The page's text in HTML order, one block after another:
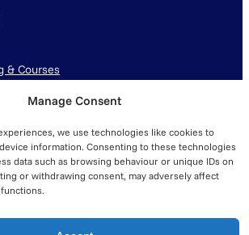
Manage Consent
we use technologies like cookies to
information. Consenting to these technologies
data such as browsing behaviour or unique IDs on
or withdrawing consent, may adversely affect
& Courses